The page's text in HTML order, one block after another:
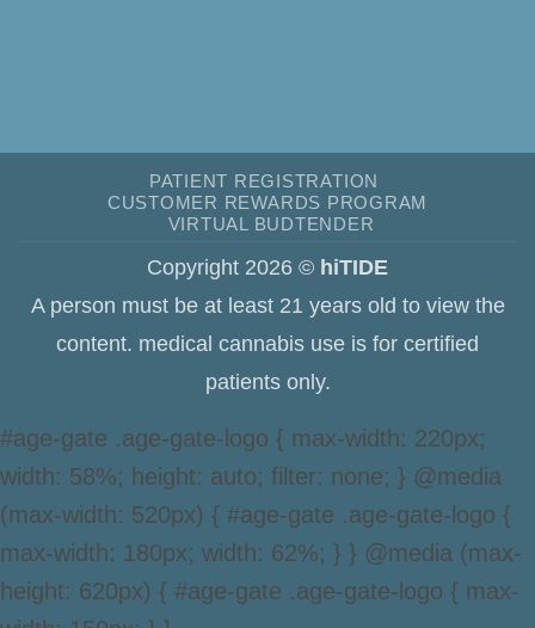
PATIENT REGISTRATION
CUSTOMER REWARDS PROGRAM
VIRTUAL BUDTENDER
Copyright 2026 © hiTIDE
A person must be at least 21 years old to view the
content. medical cannabis use is for certified
patients only.
#age-gate .age-gate-logo { max-width: 220px;
width: 58%; height: auto; filter: none; } @media
(max-width: 520px) { #age-gate .age-gate-logo {
max-width: 180px; width: 62%; } } @media (max-
height: 620px) { #age-gate .age-gate-logo { max-